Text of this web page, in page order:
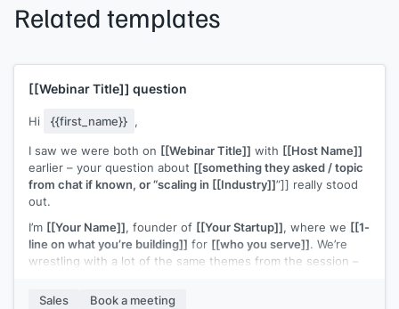
Related templates
[[Webinar Title]] question
Hi {{first_name}} ,
I saw we were both on [[Webinar Title]] with [[Host Name]]
earlier – your question about [[something they asked / topic
from chat if known, or “scaling in [[Industry]]”]] really stood
out.
I’m [[Your Name]], founder of [[Your Startup]], where we [[1-
line on what you’re building]] for [[who you serve]]. We’re
wrestling with a lot of the same themes from the session –
right early customers” / “figuring out a repeatable outbound
Sales Book a meeting